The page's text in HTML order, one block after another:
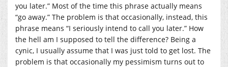
you later.” Most of the time this phrase actually means
“go away.” The problem is that occasionally, instead, this
phrase means “I seriously intend to call you later.” How
the hell am I supposed to tell the difference? Being a
cynic, I usually assume that I was just told to get lost. The
problem is that occasionally my pessimism turns out to